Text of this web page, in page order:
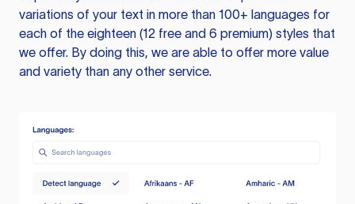
variations of your text in more than 100+ languages for
each of the eighteen (12 free and 6 premium) styles that
we offer. By doing this, we are able to offer more value
and variety than any other service.